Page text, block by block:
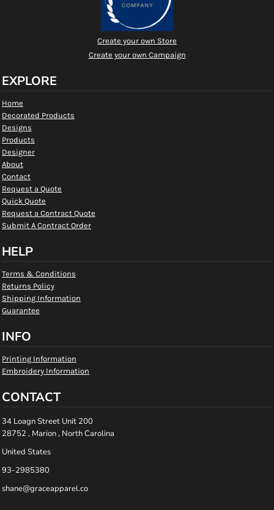
Create your own Store
Create your own Campaign
EXPLORE
Home
Decorated Products
Designs
Products
Designer
About
Contact
Request a Quote
Quick Quote
Request a Contract Quote
Submit A Contract Order
HELP
Terms & Conditions
Returns Policy
Shipping Information
Guarantee
INFO
Printing Information
Embroidery Information
CONTACT
34 Loagn Street Unit 200
28752 , Marion , North Carolina
United States
93-2985380
shane@graceapparel.co